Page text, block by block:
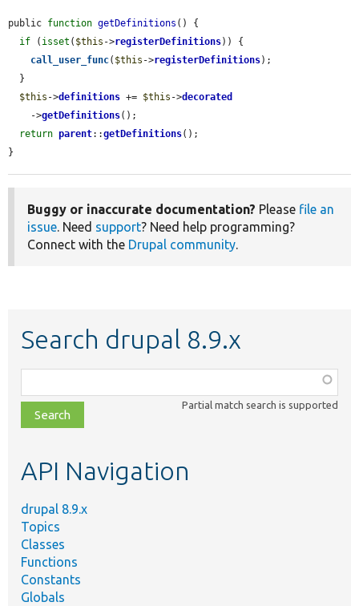
public function getDefinitions () {
if ( isset ( $this ->registerDefinitions)) {
call_user_func( $this ->registerDefinitions);
$this ->definitions += $this ->decorated
    ->
getDefinitions();
return parent::getDefinitions();
}
Buggy or inaccurate documentation? Please file an
issue. Need support? Need help programming?
Connect with the Drupal community.
Search drupal 8.9.x
class,
file,
topic,
Partial match search is supported
API Navigation
drupal 8.9.x
Topics
Classes
Functions
Constants
Globals